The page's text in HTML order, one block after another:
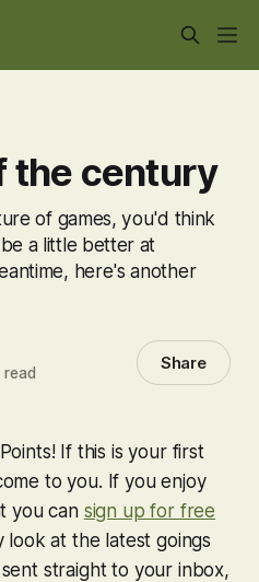
the century
of games, you'd think
a little better at
here's another
Share
If this is your first
to you. If you enjoy
you can sign up for free
at the latest goings
straight to your inbox,